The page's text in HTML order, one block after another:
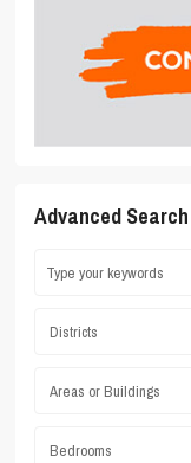
Advanced Search
Districts
Areas or Buildings
Bedrooms